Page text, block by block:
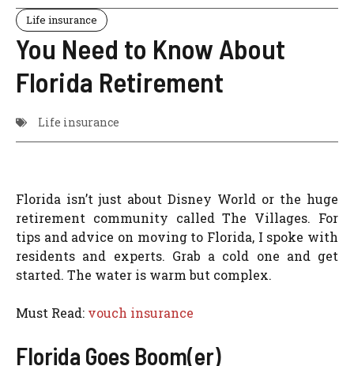
Life insurance
You Need to Know About
Florida Retirement
Life insurance
Florida isn’t just about Disney World or the huge
retirement community called The Villages. For
tips and advice on moving to Florida, I spoke with
residents and experts. Grab a cold one and get
started. The water is warm but complex.
Must Read: vouch insurance
Florida Goes Boom(er)